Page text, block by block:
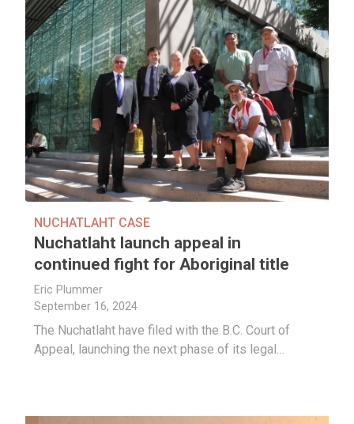
NUCHATLAHT CASE
Nuchatlaht launch appeal in
continued fight for Aboriginal title
Eric Plummer
September 16, 2024
The Nuchatlaht have filed with the B.C. Court of
Appeal, launching the next phase of its legal…